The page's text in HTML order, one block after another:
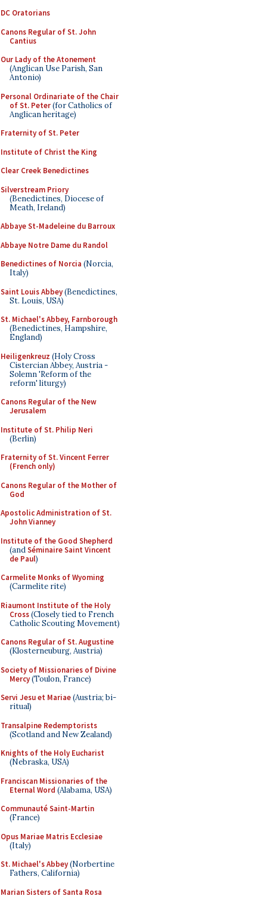
DC Oratorians
Canons Regular of St. John
Cantius
Our Lady of the Atonement
(Anglican Use Parish, San
Antonio)
Personal Ordinariate of the Chair
of St. Peter(for Catholics of
Anglican heritage)
Fraternity of St. Peter
Institute of Christ the King
Clear Creek Benedictines
Silverstream Priory
(Benedictines, Diocese of
Meath, Ireland)
Abbaye St-Madeleine du Barroux
Abbaye Notre Dame du Randol
Benedictines of Norcia (Norcia,
Italy)
Saint Louis Abbey(Benedictines,
St. Louis, USA)
St. Michael's Abbey, Farnborough
(Benedictines, Hampshire,
England)
Heiligenkreuz (Holy Cross
Cistercian Abbey, Austria -
Solemn 'Reform of the
reform' liturgy)
Canons Regular of the New
Jerusalem
Institute of St. Philip Neri
(Berlin)
Fraternity of St. Vincent Ferrer
(French only)
Canons Regular of the Mother of
God
Apostolic Administration of St.
John Vianney
Institute of the Good Shepherd
(andSéminaire Saint Vincent
de Paul)
Carmelite Monks of Wyoming
(Carmelite rite)
Riaumont Institute of the Holy
Cross(Closely tied to French
Catholic Scouting Movement)
Canons Regular of St. Augustine
(Klosterneuburg, Austria)
Society of Missionaries of Divine
Mercy(Toulon, France)
Servi Jesu et Mariae(Austria; bi-
ritual)
Transalpine Redemptorists
(Scotland and New Zealand)
Knights of the Holy Eucharist
(Nebraska, USA)
Franciscan Missionaries of the
Eternal Word (Alabama, USA)
Communauté Saint-Martin
(France)
Opus Mariae Matris Ecclesiae
(Italy)
St. Michael's Abbey(Norbertine
Fathers, California)
Marian Sisters of Santa Rosa